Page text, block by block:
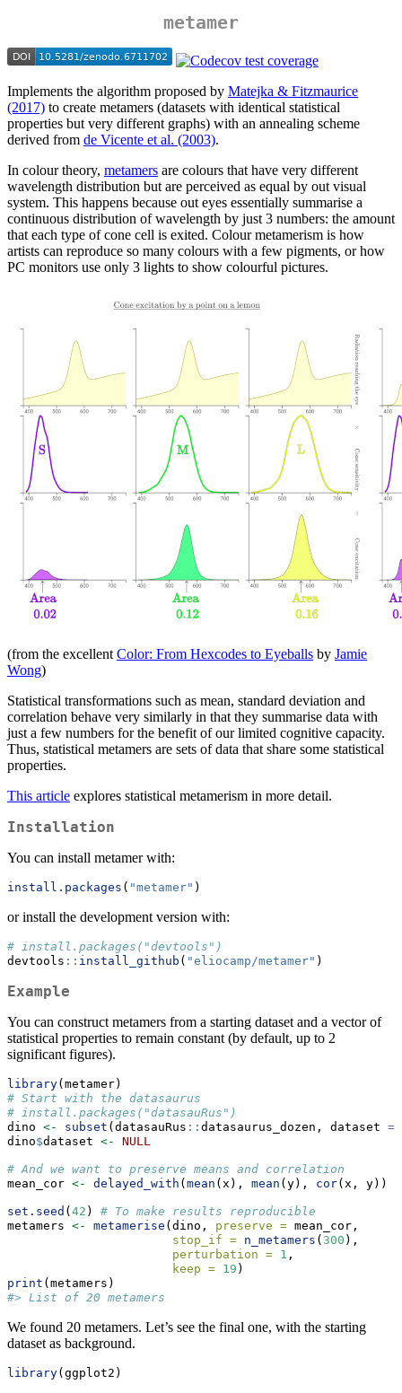
metamer
Implements the algorithm proposed by Matejka & Fitzmaurice
(2017) to create metamers (datasets with identical statistical
properties but very different graphs) with an annealing scheme
derived from de Vicente et al. (2003).
In colour theory, metamers are colours that have very different
wavelength distribution but are perceived as equal by out visual
system. This happens because out eyes essentially summarise a
continuous distribution of wavelength by just 3 numbers: the amount
that each type of cone cell is exited. Colour metamerism is how
artists can reproduce so many colours with a few pigments, or how
PC monitors use only 3 lights to show colourful pictures.
(from the excellent Color: From Hexcodes to Eyeballs by Jamie
Wong)
Statistical transformations such as mean, standard deviation and
correlation behave very similarly in that they summarise data with
just a few numbers for the benefit of our limited cognitive capacity.
Thus, statistical metamers are sets of data that share some statistical
properties.
This article explores statistical metamerism in more detail.
Installation
You can install metamer with:
install.packages ( "metamer" )
or install the development version with:
# install.packages("devtools")
devtools :: install_github ( "eliocamp/metamer" )
Example
You can construct metamers from a starting dataset and a vector of
statistical properties to remain constant (by default, up to 2
significant figures).
library(metamer)
# Start with the datasaurus
# install.packages("datasauRus")
dino <- subset (datasauRus :: datasaurus_dozen, dataset ==
dino$dataset <- NULL
# And we want to preserve means and correlation
mean_cor <- delayed_with ( mean (x), mean (y), cor(x, y))
set.seed ( 42 ) # To make results reproducible
metamers <- metamerise (dino, preserve = mean_cor,
stop_if = n_metamers ( 300 ),
perturbation = 1 ,
keep = 19 )
print (metamers)
#> List of 20 metamers
We found 20 metamers. Let’s see the final one, with the starting
dataset as background.
library(ggplot2)